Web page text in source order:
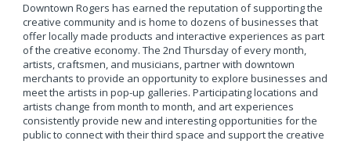
Downtown Rogers has earned the reputation of supporting the
creative community and is home to dozens of businesses that
offer locally made products and interactive experiences as part
of the creative economy. The 2nd Thursday of every month,
artists, craftsmen, and musicians, partner with downtown
merchants to provide an opportunity to explore businesses and
meet the artists in pop-up galleries. Participating locations and
artists change from month to month, and art experiences
consistently provide new and interesting opportunities for the
public to connect with their third space and support the creative